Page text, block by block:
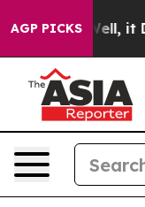
AGP PICKS
Well, it Didn’t